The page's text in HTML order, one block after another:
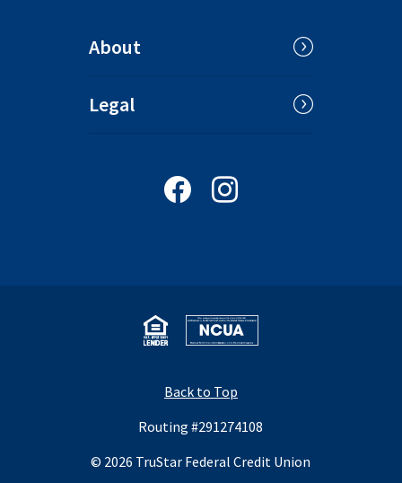
About
Legal
Follow us on Facebook
Follow us on Instagram
Equal Housing Lender
National Credit Union
Back to Top
Routing #291274108
© 2026 TruStar Federal Credit Union